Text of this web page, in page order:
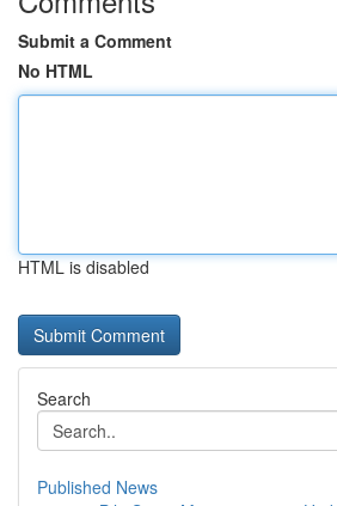
Submit a Comment
No HTML
HTML is disabled
Search
Published News